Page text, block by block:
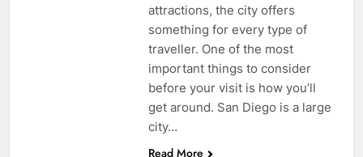
attractions, the city offers
something for every type of
traveller. One of the most
important things to consider
before your visit is how you’ll
get around. San Diego is a large
city…
Read More